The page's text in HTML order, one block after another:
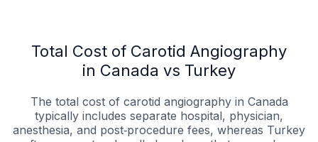
Total Cost of Carotid Angiography
in Canada vs Turkey
The total cost of carotid angiography in Canada
typically includes separate hospital, physician,
anesthesia, and post‑procedure fees, whereas Turkey